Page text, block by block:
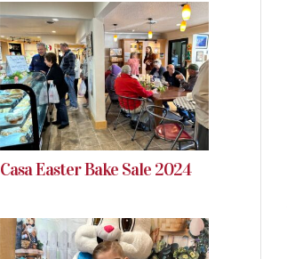
Casa Easter Bake Sale 2024